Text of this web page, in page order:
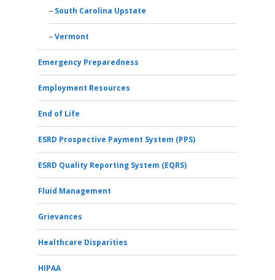
South Carolina Upstate
Vermont
Emergency Preparedness
Employment Resources
End of Life
ESRD Prospective Payment System (PPS)
ESRD Quality Reporting System (EQRS)
Fluid Management
Grievances
Healthcare Disparities
HIPAA